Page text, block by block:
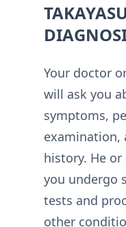
Your doctor
will ask you
symptoms,
examination,
history. He
you undergo
tests and
other